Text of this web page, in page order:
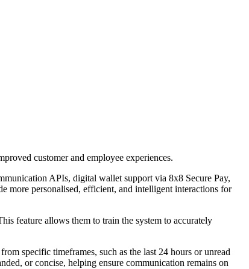
customer and employee experiences.
APIs, digital wallet support via 8x8 Secure Pay,
more personalised, efficient, and intelligent interactions for
feature allows them to train the system to accurately
specific timeframes, such as the last 24 hours or unread
or concise, helping ensure communication remains on